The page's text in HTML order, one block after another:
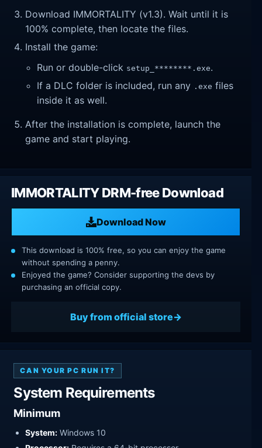
Download IMMORTALITY (v1.3). Wait until it is
100% complete, then locate the files.
Install the game:
Run or double-click setup_********.exe.
If a DLC folder is included, run any .exe files
inside it as well.
After the installation is complete, launch the
game and start playing.
IMMORTALITY DRM-free Download
Download Now
This download is 100% free, so you can enjoy the game
without spending a penny.
Enjoyed the game? Consider supporting the devs by
purchasing an official copy.
Buy from official store
CAN YOUR PC RUN IT?
System Requirements
Minimum
System: Windows 10